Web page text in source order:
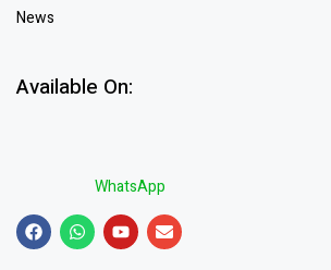
News
Available On:
WhatsApp